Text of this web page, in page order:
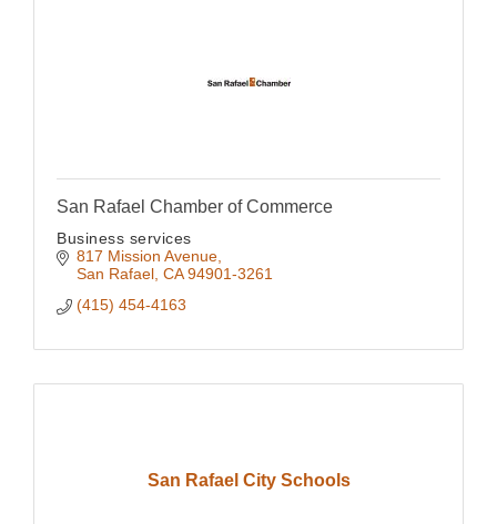
San Rafael Chamber of Commerce
Business services
817 Mission Avenue
San Rafael CA 94901-3261
(415) 454-4163
San Rafael City Schools